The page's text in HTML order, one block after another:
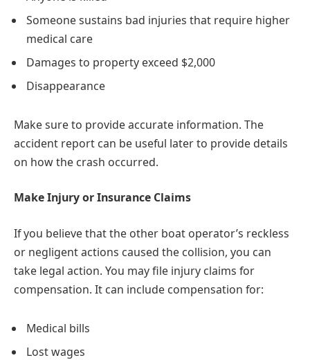
Someone sustains bad injuries that require higher
medical care
Damages to property exceed $2,000
Disappearance
Make sure to provide accurate information. The
accident report can be useful later to provide details
on how the crash occurred.
Make Injury or Insurance Claims
If you believe that the other boat operator’s reckless
or negligent actions caused the collision, you can
take legal action. You may file injury claims for
compensation. It can include compensation for:
Medical bills
Lost wages